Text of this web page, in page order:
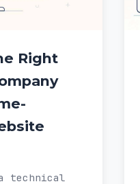
Right
technical